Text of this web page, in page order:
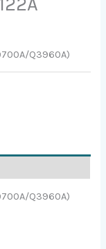
Q3960A)
Q3960A)